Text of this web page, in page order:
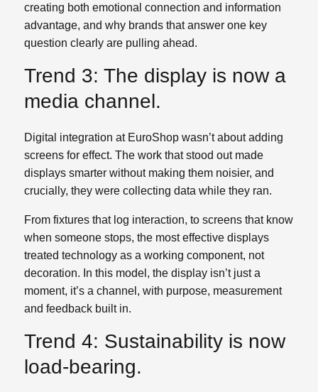
creating both emotional connection and information
advantage, and why brands that answer one key
question clearly are pulling ahead.
Trend 3: The display is now a
media channel.
Digital integration at EuroShop wasn’t about adding
screens for effect. The work that stood out made
displays smarter without making them noisier, and
crucially, they were collecting data while they ran.
From fixtures that log interaction, to screens that know
when someone stops, the most effective displays
treated technology as a working component, not
decoration. In this model, the display isn’t just a
moment, it’s a channel, with purpose, measurement
and feedback built in.
Trend 4: Sustainability is now
load‑bearing.